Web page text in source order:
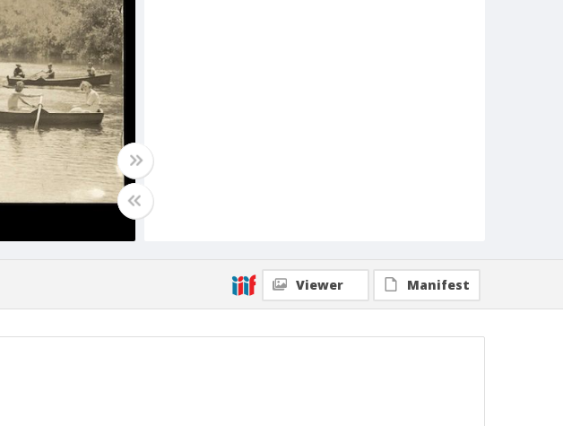
Viewer Manifest